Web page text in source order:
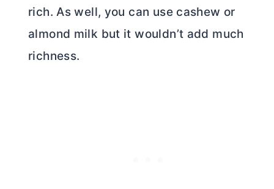
rich. As well, you can use cashew or
almond milk but it wouldn’t add much
richness.